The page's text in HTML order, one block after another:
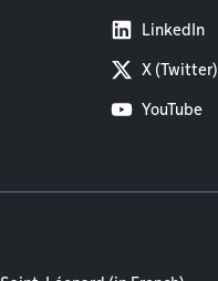
LinkedIn
X (Twitter)
YouTube